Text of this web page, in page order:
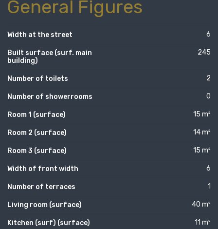
General Figures
Width at the street 6
Built surface (surf. main
building)
245
Number of toilets 2
Number of showerrooms 0
Room 1 (surface) 15 m²
Room 2 (surface) 14 m²
Room 3 (surface) 15 m²
Width of front width 6
Number of terraces 1
Living room (surface) 40 m²
Kitchen (surf) (surface) 11 m²